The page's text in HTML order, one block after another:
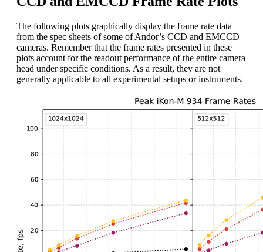
The following plots graphically display the frame rate data
from the spec sheets of some of Andor’s CCD and EMCCD
cameras. Remember that the frame rates presented in these
plots account for the readout performance of the entire camera
head under specific conditions. As a result, they are not
generally applicable to all experimental setups or instruments.